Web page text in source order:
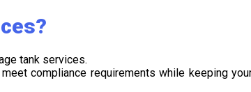
tank services.
compliance requirements while keeping